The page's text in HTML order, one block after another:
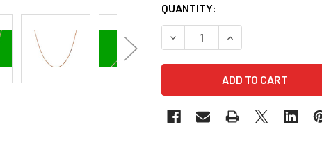
QUANTITY:
DECREASE QUANTITY OF
INCREASE